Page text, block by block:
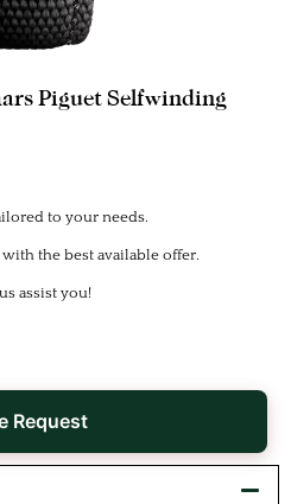
Piguet Selfwinding
to your needs.
the best available offer.
assist you!
Request